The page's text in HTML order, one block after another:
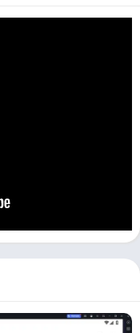
apps like
for the best matches.
PC
on your PC with an
to sign up and set up